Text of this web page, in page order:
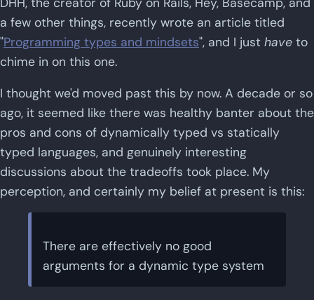
a few other things, recently wrote an article titled
"Programming types and mindsets", and I just have to
chime in on this one.
I thought we'd moved past this by now. A decade or so
ago, it seemed like there was healthy banter about the
pros and cons of dynamically typed vs statically
typed languages, and genuinely interesting
discussions about the tradeoffs took place. My
perception, and certainly my belief at present is this:
There are effectively no good
arguments for a dynamic type system